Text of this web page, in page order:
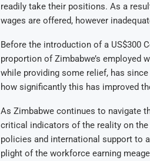
readily take their positions. As a
wages are offered, however
Before the introduction of a US$300
proportion of Zimbabwe’s employed
while providing some relief, has
how significantly this has improved
As Zimbabwe continues to navigate
critical indicators of the reality on
policies and international support to
plight of the workforce earning